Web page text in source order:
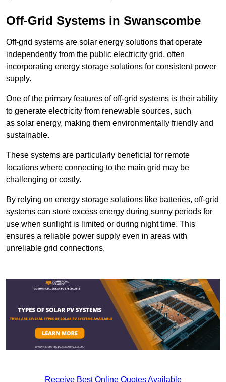
Off-Grid Systems in Swanscombe
Off-grid systems are solar energy solutions that operate
independently from the public electricity grid, often
incorporating energy storage solutions for consistent power
supply.
One of the primary features of off-grid systems is their ability
to generate electricity from renewable sources, such
as solar energy, making them environmentally friendly and
sustainable.
These systems are particularly beneficial for remote
locations where connecting to the main grid may be
challenging or costly.
By relying on energy storage solutions like batteries, off-grid
systems can store excess energy during sunny periods for
use when sunlight is limited or during night time. This
ensures a reliable power supply even in areas with
unreliable grid connections.
Receive Best Online Quotes Available